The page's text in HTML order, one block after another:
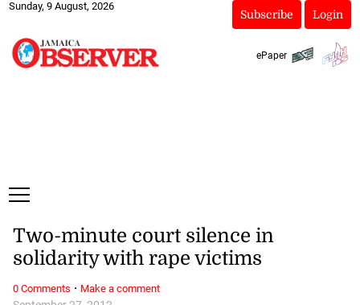
Sunday, 9 August, 2026
Subscribe Login
ePaper
Two-minute court silence in
solidarity with rape victims
0 Comments · Make a comment